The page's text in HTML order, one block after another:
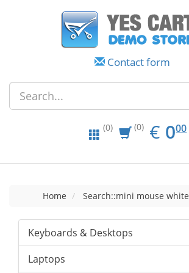
Contact form
(0) (0) € EUR
0.00
000
Home Search::mini mouse white
Keyboards & Desktops
Laptops